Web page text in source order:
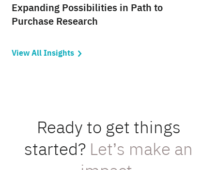
Expanding Possibilities in Path to
Purchase Research
View All Insights
Ready to get things
started? Let’s make an